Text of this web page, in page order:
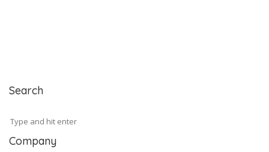
Search
Company